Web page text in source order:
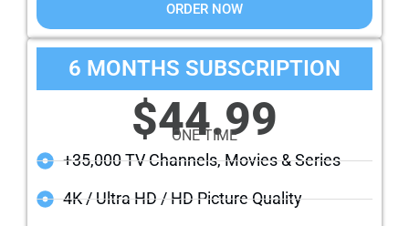
ORDER NOW
6 MONTHS SUBSCRIPTION
$44.99
ONE TIME
+35,000 TV Channels, Movies & Series
4K / Ultra HD / HD Picture Quality